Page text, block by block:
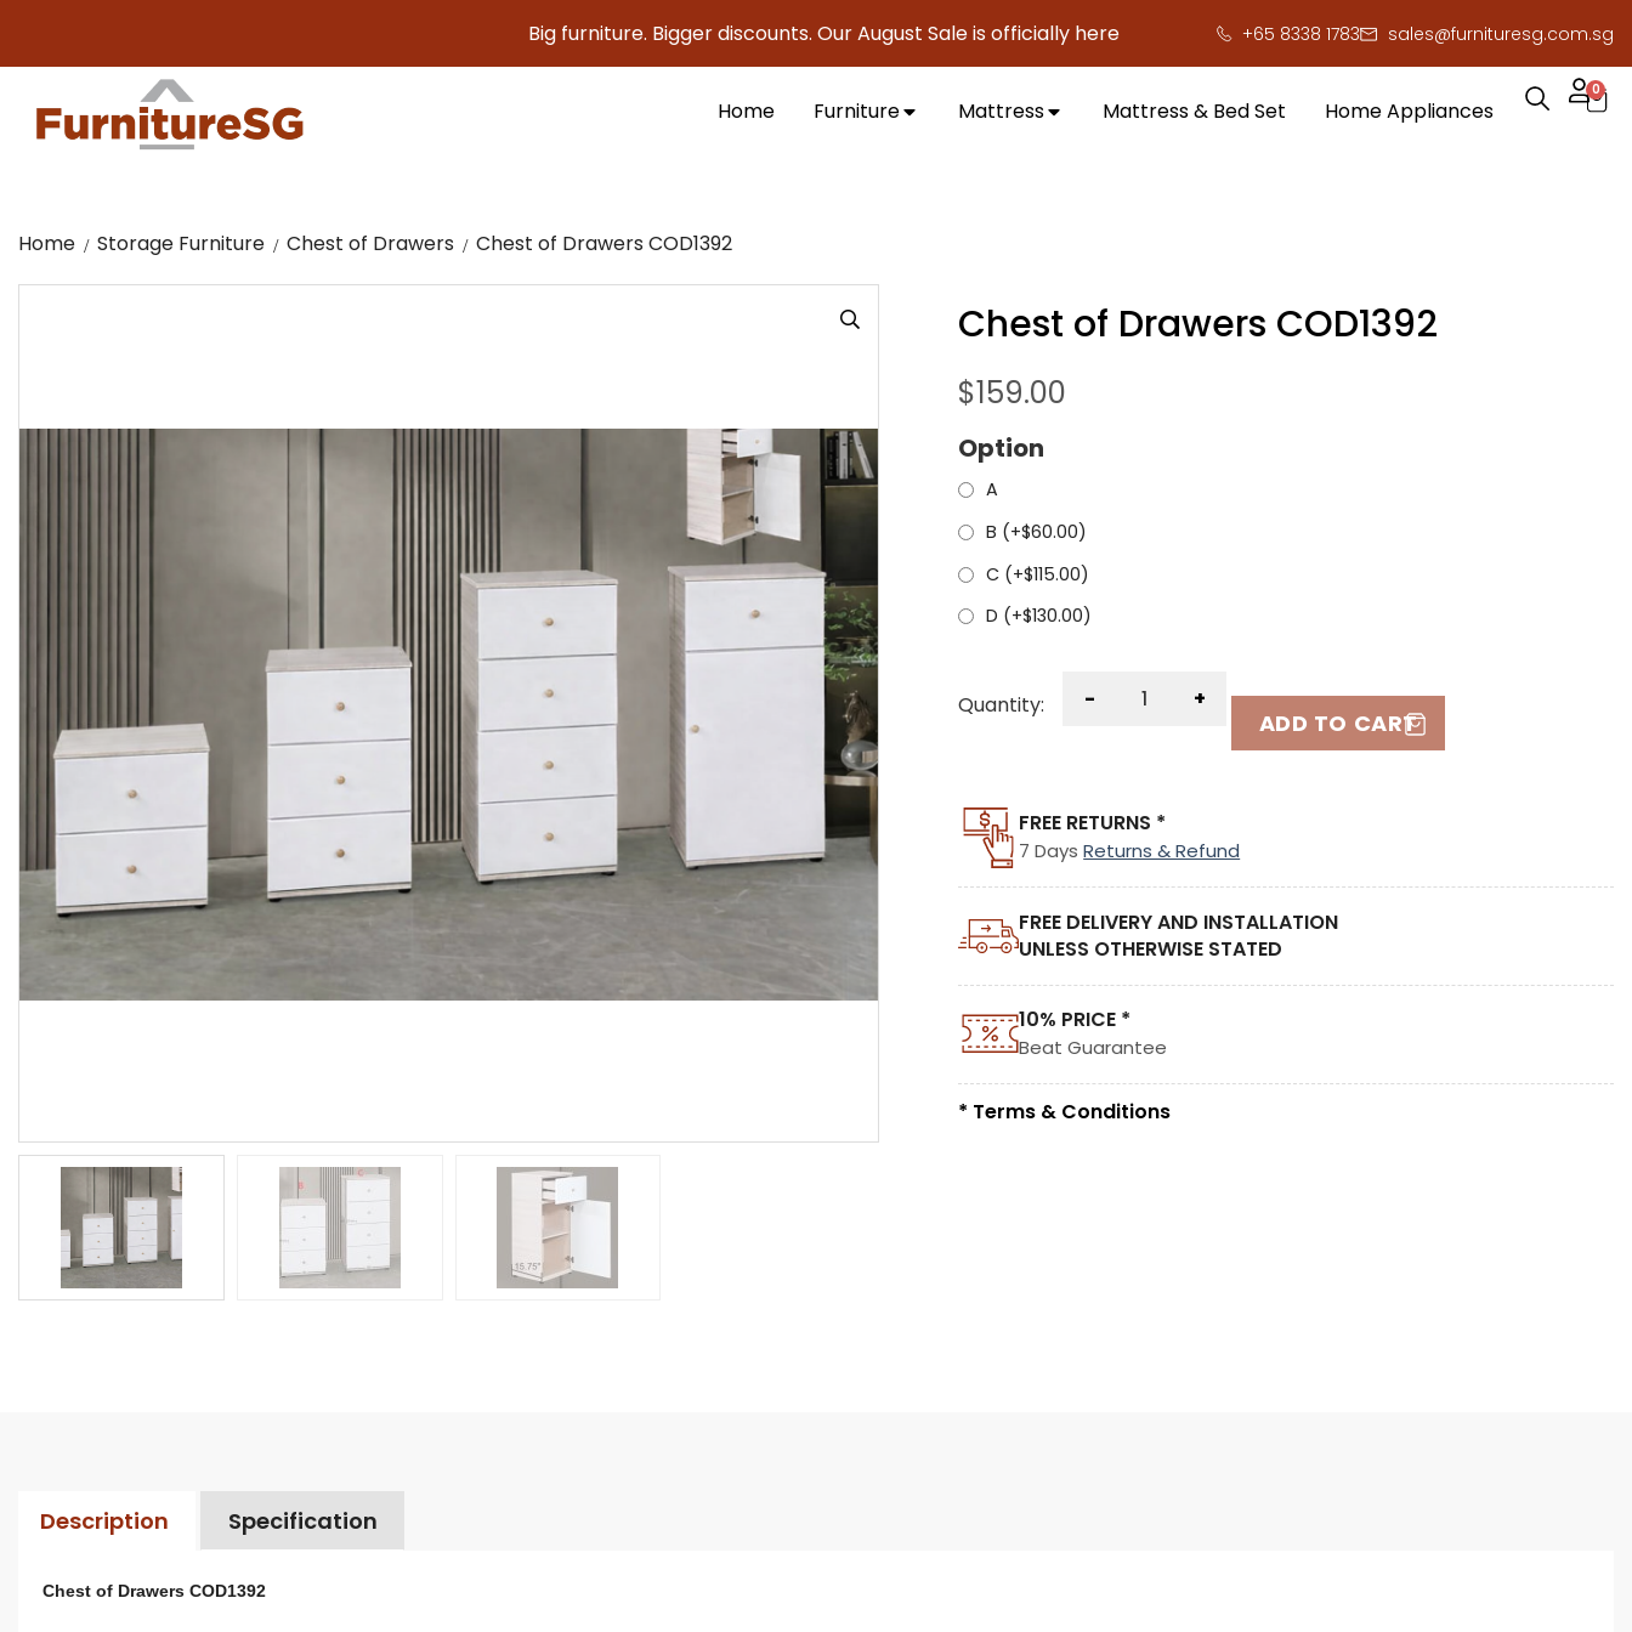
Big furniture. Bigger discounts. Our August Sale is officially here to save you serious cash! !
+65 8338 1783 sales@furnituresg.com.sg
Home Furniture Mattress Mattress & Bed Set Home Appliances
0
Home Storage Furniture Chest of Drawers Chest of Drawers COD1392
Chest of Drawers COD1392
$159.00
Option
A
B (+$60.00)
C (+$115.00)
D (+$130.00)
Quantity: - +
ADD TO CART
FREE RETURNS *
7 DaysReturns & Refund
FREE DELIVERY AND INSTALLATION
UNLESS OTHERWISE STATED
10% PRICE *
Beat Guarantee
* Terms & Conditions
Description Specification
Chest of Drawers COD1392